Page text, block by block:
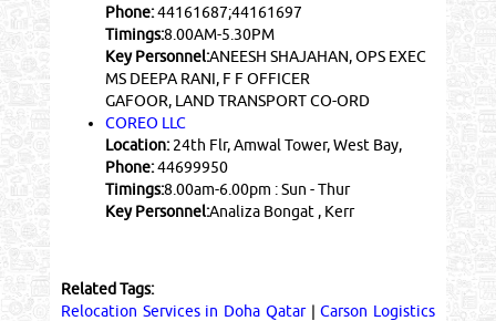
Phone:44161687;44161697
Timings:8.00AM-5.30PM
Key Personnel:ANEESH SHAJAHAN, OPS EXEC
MS DEEPA RANI, F F OFFICER
GAFOOR, LAND TRANSPORT CO-ORD
COREO LLC
Location:24th Flr, Amwal Tower, West Bay,
Phone:44699950
Timings:8.00am-6.00pm : Sun - Thur
Key Personnel:Analiza Bongat , Kerr
Related Tags:
Relocation Services in Doha Qatar|Carson Logistics